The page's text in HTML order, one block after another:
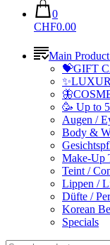
0
CHF0.00
Main
💝GIFT
🥳 Up to
Augen /
Body &
Make-Up
Teint /
Lippen /
Düfte /
Korean
Specials